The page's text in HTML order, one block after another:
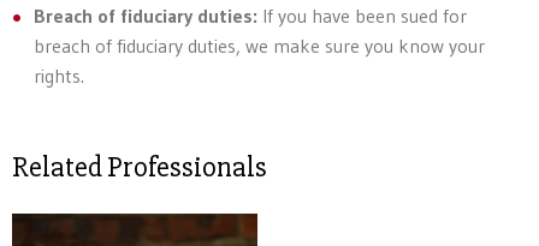
Breach of fiduciary duties: If you have been sued for
breach of fiduciary duties, we make sure you know your
rights.
Related Professionals